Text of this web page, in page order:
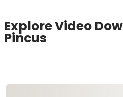
Explore Video
Pincus